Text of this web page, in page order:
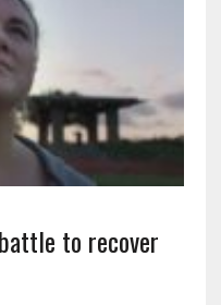
to recover